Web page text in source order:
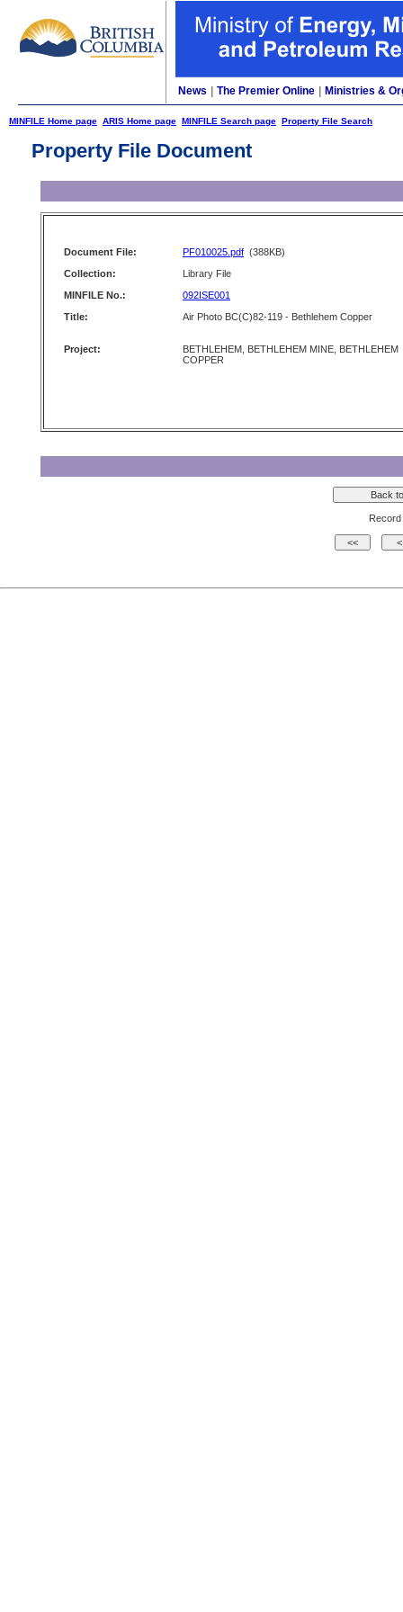
News The Premier Online Ministries &
MINFILE Home page ARIS Home page MINFILE Search page Property File Search
Property File Document
Document File: PF010025.pdf (388KB)
Collection:
Library File
MINFILE No.:
092ISE001
Title:
Air Photo BC(C)82-119 - Bethlehem Copper
Project:
BETHLEHEM, BETHLEHEM MINE, BETHLEHEM
COPPER